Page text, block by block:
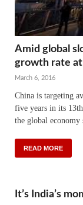
Amid global
growth rate
March 6, 2016
China is targeting
five years in its
the global
READ MORE
It’s India’s